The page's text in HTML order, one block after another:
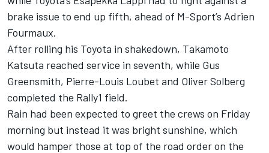
brake issue to end up fifth, ahead of M-Sport’s Adrien
Fourmaux.
After rolling his Toyota in shakedown, Takamoto
Katsuta reached service in seventh, while Gus
Greensmith, Pierre-Louis Loubet and Oliver Solberg
completed the Rally1 field.
Rain had been expected to greet the crews on Friday
morning but instead it was bright sunshine, which
would hamper those at top of the road order on the